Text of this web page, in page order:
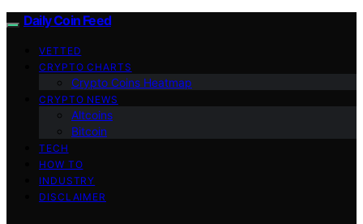
Daily Coin Feed
VETTED
CRYPTO CHARTS
Crypto Coins Heatmap
CRYPTO NEWS
Altcoins
Bitcoin
TECH
HOW TO
INDUSTRY
DISCLAIMER